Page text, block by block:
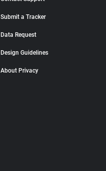
Submit a Tracker
Data Request
Design Guidelines
About Privacy